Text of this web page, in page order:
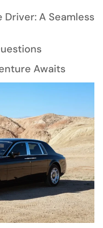
Driver: A Seamless
Awaits